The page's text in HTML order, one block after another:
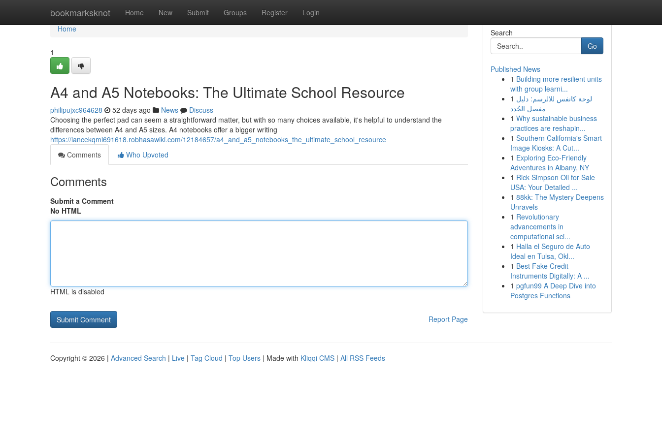
bookmarksknot Home New Submit Groups Register Login
Home
Home
1
A4 and A5 Notebooks: The Ultimate School Resource
philipujxc964628 52 days ago News
Discuss
Choosing the perfect pad can seem a straightforward matter, but with so many choices available, it's helpful to understand the
differences between A4 and A5 sizes. A4 notebooks offer a bigger writing
https://lancekqmi691618.robhasawiki.com/12184657/a4_and_a5_notebooks_the_ultimate_school_resource
Comments
Who Upvoted
Comments
Submit a Comment
No HTML
HTML is disabled
Report Page
Search
Go
Published News
1 Building more resilient units
with group learni...
1 لوحة كانفس للالرسم: دليل
مفصل الجُدد
1 Why sustainable business
practices are reshapin...
1 Southern California's Smart
Image Kiosks: A Cut...
1 Exploring Eco-Friendly
Adventures in Albany, NY
1 Rick Simpson Oil for Sale
USA: Your Detailed ...
1 88kk: The Mystery Deepens
Unravels
1 Revolutionary
advancements in
computational sci...
1 Halla el Seguro de Auto
Ideal en Tulsa, Okl...
1 Best Fake Credit
Instruments Digitally: A ...
1 pgfun99 A Deep Dive into
Postgres Functions
Copyright © 2026 | Advanced Search | Live | Tag Cloud | Top Users | Made with Kliqqi CMS | All RSS Feeds